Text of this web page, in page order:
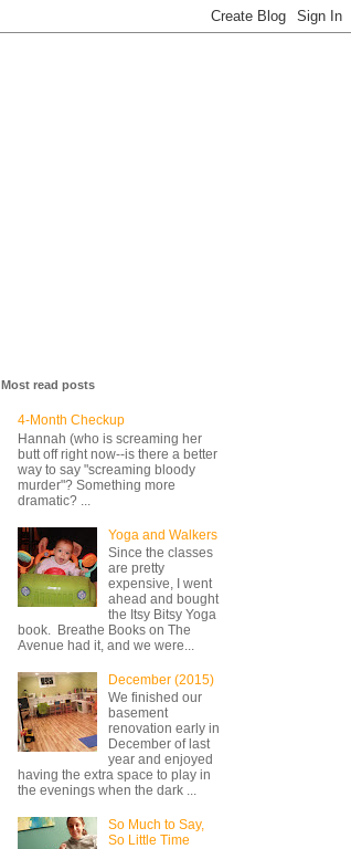
Most read posts
4-Month Checkup
Hannah (who is screaming her
butt off right now--is there a better
way to say "screaming bloody
murder"? Something more
dramatic? ...
Yoga and Walkers
Since the classes
are pretty
expensive, I went
ahead and bought
the Itsy Bitsy Yoga
book. Breathe Books on The
Avenue had it, and we were...
December (2015)
We finished our
basement
renovation early in
December of last
year and enjoyed
having the extra space to play in
the evenings when the dark ...
So Much to Say,
So Little Time